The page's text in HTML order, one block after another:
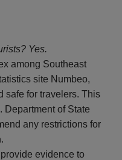
Yes.
among Southeast
site Numbeo,
safe for travelers. This
Department of State
any restrictions for
evidence to